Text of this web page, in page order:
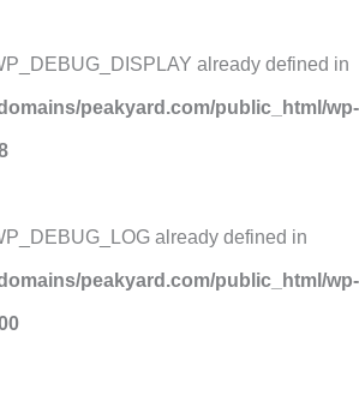
already defined in
peakyard.com/public_html/wp-
already defined in
peakyard.com/public_html/wp-